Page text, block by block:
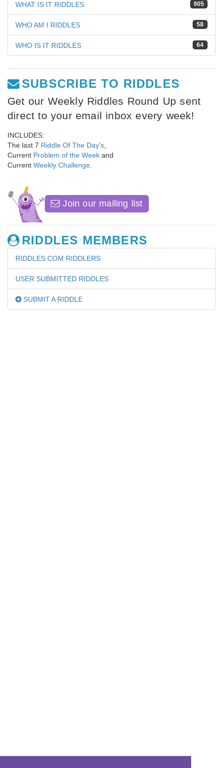
905
WHAT IS IT RIDDLES
58
WHO AM I RIDDLES
64
WHO IS IT RIDDLES
SUBSCRIBE TO RIDDLES
Get our Weekly Riddles Round Up sent
direct to your email inbox every week!
INCLUDES:
The last 7 Riddle Of The Day's
Current Problem of the Week and
Current Weekly Challenge
Join our mailing list
RIDDLES MEMBERS
RIDDLES.COM RIDDLERS
USER SUBMITTED RIDDLES
SUBMIT A RIDDLE